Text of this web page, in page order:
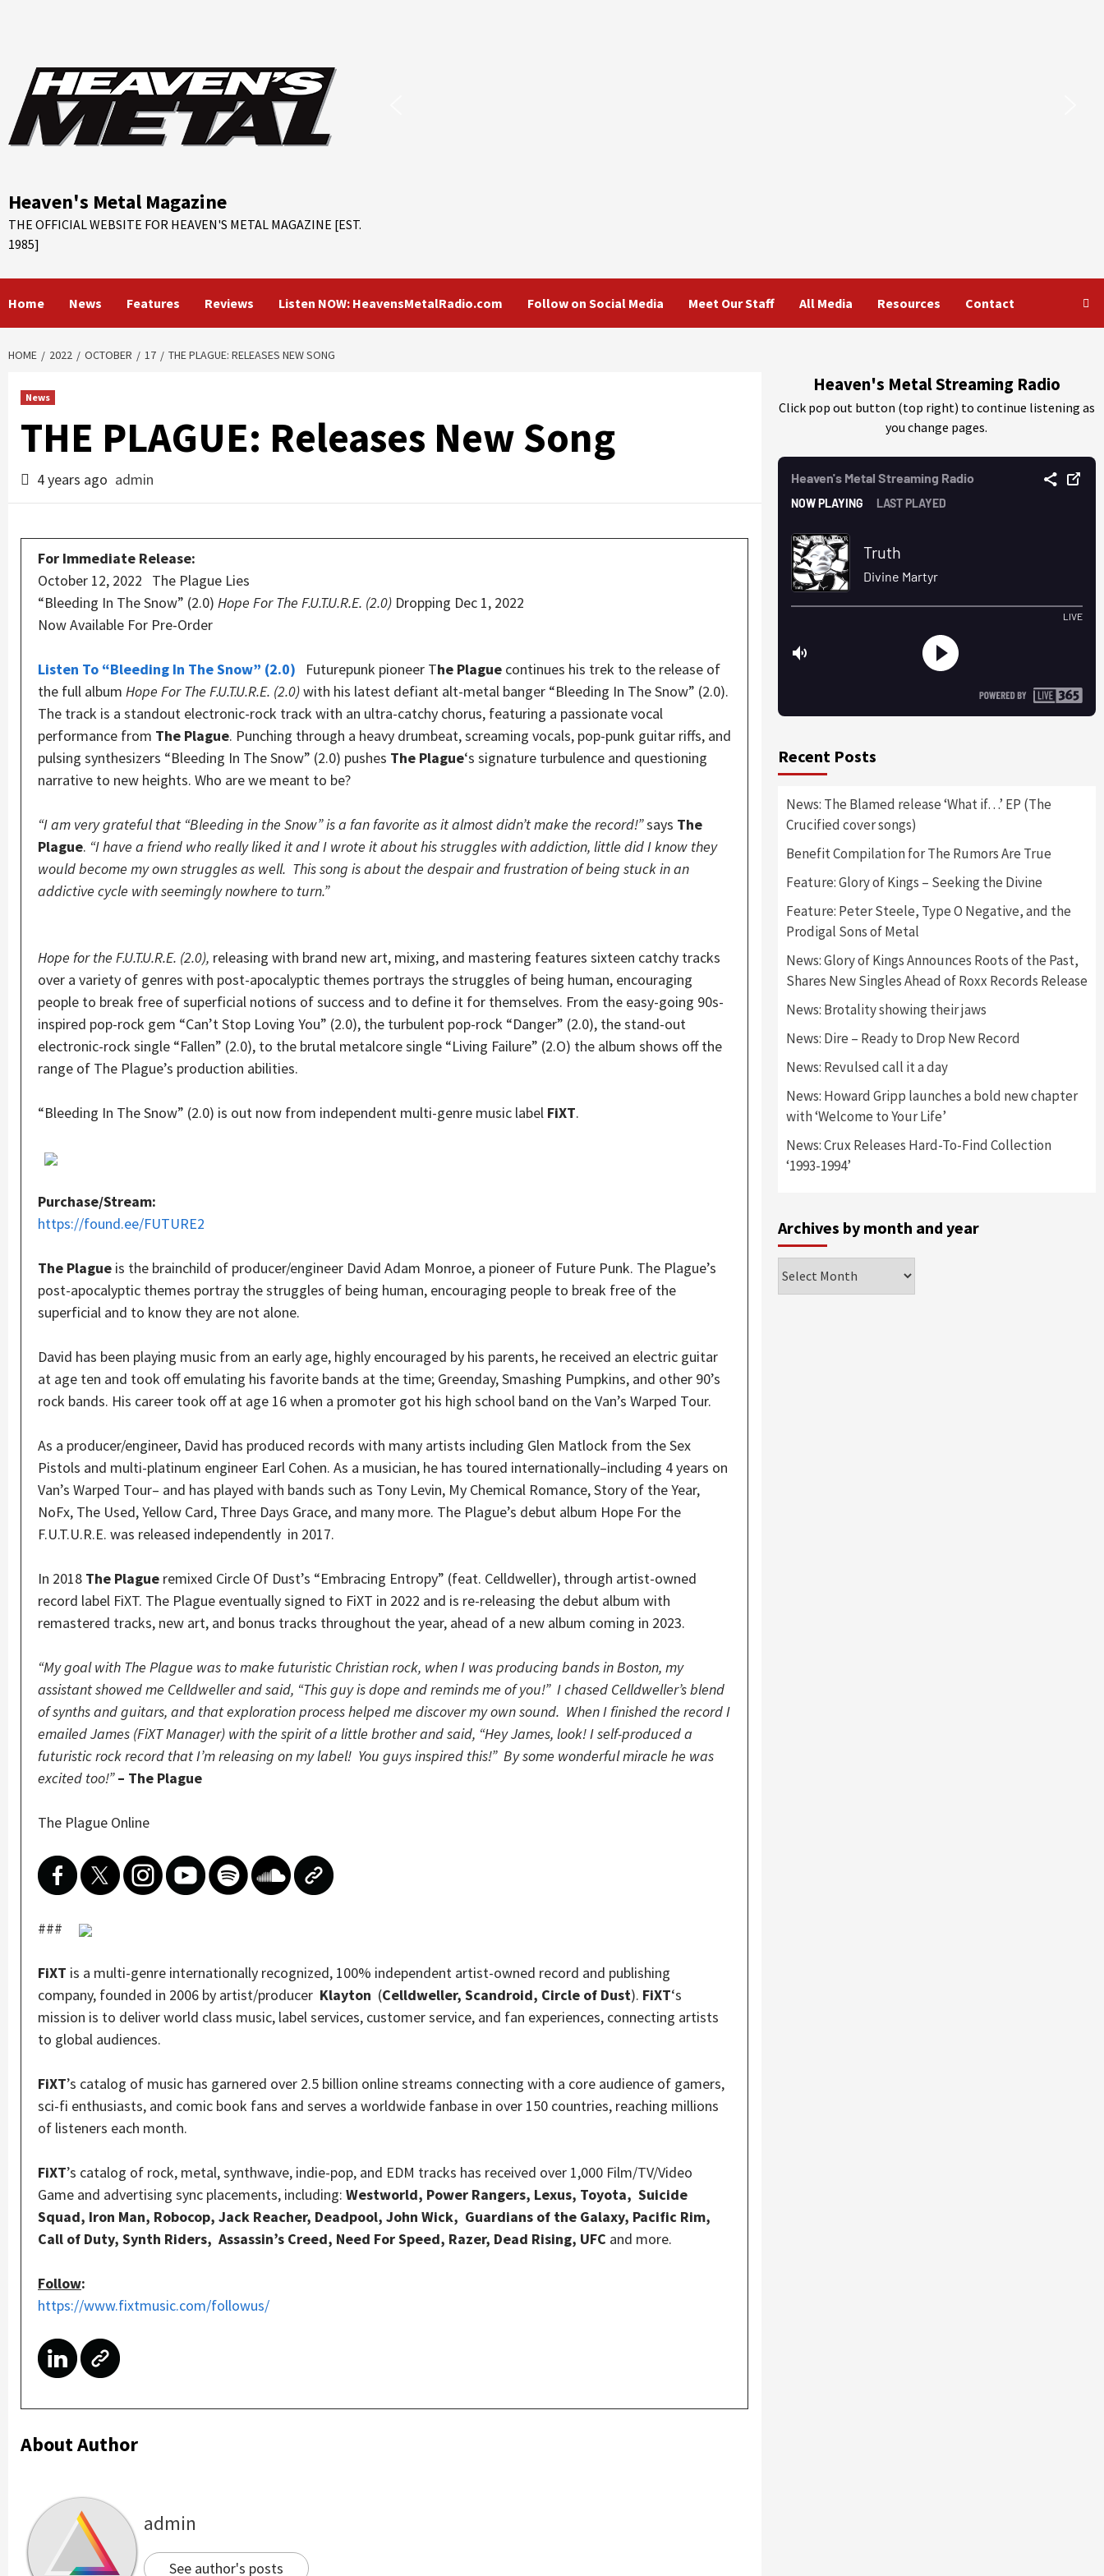
Heaven's Metal Magazine
THE OFFICIAL WEBSITE FOR HEAVEN'S METAL MAGAZINE [EST.
1985]
Home News Features Reviews Listen NOW: HeavensMetalRadio.com Follow on Social Media Meet Our Staff All Media Resources Contact
HOME 2022 OCTOBER 17 THE PLAGUE: RELEASES NEW SONG
News
THE PLAGUE: Releases New Song
4 years ago admin
For Immediate Release:
October 12, 2022 The Plague Lies
“Bleeding In The Snow” (2.0) Hope For The F.U.T.U.R.E. (2.0) Dropping Dec 1, 2022
Now Available For Pre-Order
Listen To “Bleeding In The Snow” (2.0) Futurepunk pioneer The Plague continues his trek to the release of
the full album Hope For The F.U.T.U.R.E. (2.0)with his latest defiant alt-metal banger “Bleeding In The Snow” (2.0).
The track is a standout electronic-rock track with an ultra-catchy chorus, featuring a passionate vocal
performance from The Plague. Punching through a heavy drumbeat, screaming vocals, pop-punk guitar riffs, and
pulsing synthesizers “Bleeding In The Snow” (2.0) pushes The Plague‘s signature turbulence and questioning
narrative to new heights. Who are we meant to be?
“I am very grateful that “Bleeding in the Snow” is a fan favorite as it almost didn’t make the record!”says The
Plague. “I have a friend who really liked it and I wrote it about his struggles with addiction, little did I know they
would become my own struggles as well. This song is about the despair and frustration of being stuck in an
addictive cycle with seemingly nowhere to turn.”
Hope for the F.U.T.U.R.E. (2.0), releasing with brand new art, mixing, and mastering features sixteen catchy tracks
over a variety of genres with post-apocalyptic themes portrays the struggles of being human, encouraging
people to break free of superficial notions of success and to define it for themselves. From the easy-going 90s-
inspired pop-rock gem “Can’t Stop Loving You” (2.0), the turbulent pop-rock “Danger” (2.0), the stand-out
electronic-rock single “Fallen” (2.0), to the brutal metalcore single “Living Failure” (2.O) the album shows off the
range of The Plague’s production abilities.
“Bleeding In The Snow” (2.0) is out now from independent multi-genre music label FiXT.
Purchase/Stream:
https://found.ee/FUTURE2
The Plague is the brainchild of producer/engineer David Adam Monroe, a pioneer of Future Punk. The Plague’s
post-apocalyptic themes portray the struggles of being human, encouraging people to break free of the
superficial and to know they are not alone.
David has been playing music from an early age, highly encouraged by his parents, he received an electric guitar
at age ten and took off emulating his favorite bands at the time; Greenday, Smashing Pumpkins, and other 90’s
rock bands. His career took off at age 16 when a promoter got his high school band on the Van’s Warped Tour.
As a producer/engineer, David has produced records with many artists including Glen Matlock from the Sex
Pistols and multi-platinum engineer Earl Cohen. As a musician, he has toured internationally–including 4 years on
Van’s Warped Tour– and has played with bands such as Tony Levin, My Chemical Romance, Story of the Year,
NoFx, The Used, Yellow Card, Three Days Grace, and many more. The Plague’s debut album Hope For the
F.U.T.U.R.E. was released independently in 2017.
In 2018 The Plague remixed Circle Of Dust’s “Embracing Entropy” (feat. Celldweller), through artist-owned
record label FiXT. The Plague eventually signed to FiXT in 2022 and is re-releasing the debut album with
remastered tracks, new art, and bonus tracks throughout the year, ahead of a new album coming in 2023.
“My goal with The Plague was to make futuristic Christian rock, when I was producing bands in Boston, my
assistant showed me Celldweller and said, “This guy is dope and reminds me of you!” I chased Celldweller’s blend
of synths and guitars, and that exploration process helped me discover my own sound. When I finished the record I
emailed James (FiXT Manager) with the spirit of a little brother and said, “Hey James, look! I self-produced a
futuristic rock record that I’m releasing on my label! You guys inspired this!” By some wonderful miracle he was
excited too!”– The Plague
The Plague Online
###
FiXT is a multi-genre internationally recognized, 100% independent artist-owned record and publishing
company, founded in 2006 by artist/producer Klayton (Celldweller, Scandroid, Circle of Dust). FiXT‘s
mission is to deliver world class music, label services, customer service, and fan experiences, connecting artists
to global audiences.
FiXT’s catalog of music has garnered over 2.5 billion online streams connecting with a core audience of gamers,
sci-fi enthusiasts, and comic book fans and serves a worldwide fanbase in over 150 countries, reaching millions
of listeners each month.
FiXT’s catalog of rock, metal, synthwave, indie-pop, and EDM tracks has received over 1,000 Film/TV/Video
Game and advertising sync placements, including: Westworld, Power Rangers, Lexus, Toyota, Suicide
Squad, Iron Man, Robocop, Jack Reacher, Deadpool, John Wick, Guardians of the Galaxy, Pacific Rim,
Call of Duty, Synth Riders, Assassin’s Creed, Need For Speed, Razer, Dead Rising, UFC and more.
Follow:
https://www.fixtmusic.com/followus/
About Author
admin
See author's posts
Heaven's Metal Streaming Radio
Click pop out button (top right) to continue listening as
you change pages.
Recent Posts
News: The Blamed release ‘What if…’ EP (The
Crucified cover songs)
Benefit Compilation for The Rumors Are True
Feature: Glory of Kings – Seeking the Divine
Feature: Peter Steele, Type O Negative, and the
Prodigal Sons of Metal
News: Glory of Kings Announces Roots of the Past,
Shares New Singles Ahead of Roxx Records Release
News: Brotality showing their jaws
News: Dire – Ready to Drop New Record
News: Revulsed call it a day
News: Howard Gripp launches a bold new chapter
with ‘Welcome to Your Life’
News: Crux Releases Hard-To-Find Collection
‘1993-1994’
Archives by month and year
by